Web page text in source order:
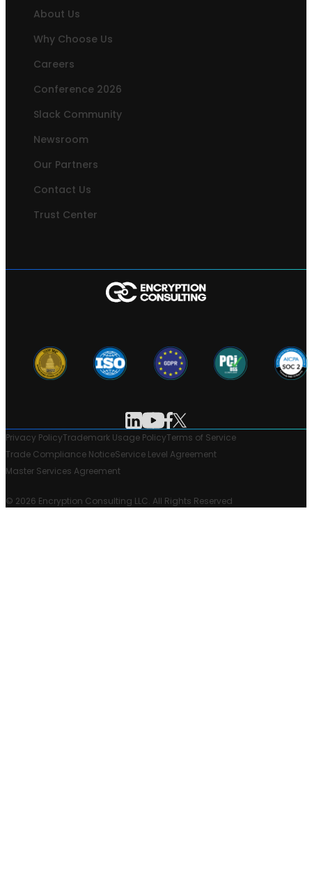
About Us
Why Choose Us
Careers
Conference 2026
Slack Community
Newsroom
Our Partners
Contact Us
Trust Center
Privacy PolicyTrademark Usage PolicyTerms of Service
Trade Compliance NoticeService Level Agreement
Master Services Agreement
© 2026 Encryption Consulting LLC. All Rights Reserved